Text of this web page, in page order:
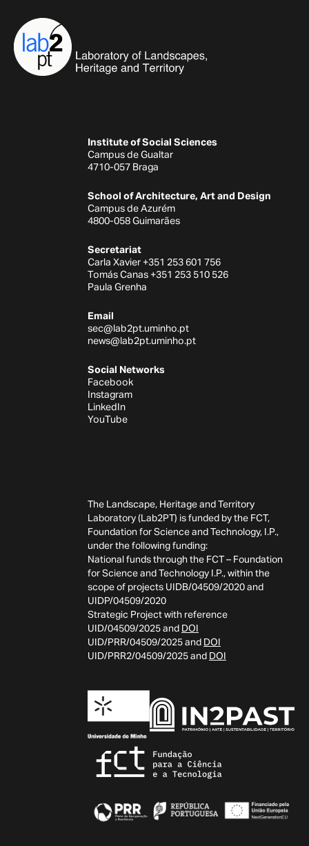
Institute of Social Sciences
Campus de Gualtar
4710-057 Braga
School of Architecture, Art and Design
Campus de Azurém
4800-058 Guimarães
Secretariat
Carla Xavier +351 253 601 756
Tomás Canas +351 253 510 526
Paula Grenha
Email
sec@lab2pt.uminho.pt
news@lab2pt.uminho.pt
Social Networks
Facebook
Instagram
LinkedIn
YouTube
The Landscape, Heritage and Territory
Laboratory (Lab2PT) is funded by the FCT,
Foundation for Science and Technology, I.P.,
under the following funding:
National funds through the FCT – Foundation
for Science and Technology I.P., within the
scope of projects UIDB/04509/2020 and
UIDP/04509/2020
Strategic Project with reference
UID/04509/2025 and DOI
UID/PRR/04509/2025 and DOI
UID/PRR2/04509/2025 and DOI